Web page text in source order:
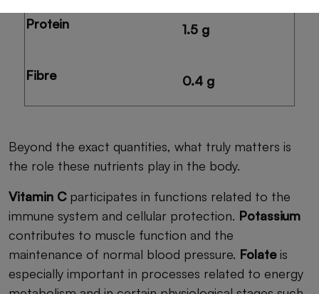
Protein 1.5 g
Fibre 0.4 g
Beyond the exact quantities, what truly matters is
the role these nutrients play in the body.
Vitamin Cparticipates in functions related to the
immune system and cellular protection. Potassium
contributes to muscle function and the
maintenance of normal blood pressure. Folateis
especially important in processes related to energy